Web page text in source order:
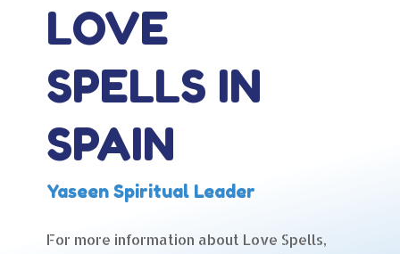
LOVE
SPELLS IN
SPAIN
Yaseen Spiritual Leader
For more information about Love Spells,